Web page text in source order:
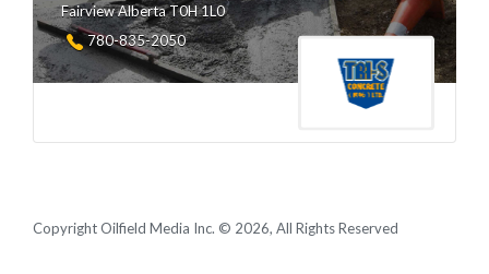
Fairview Alberta T0H 1L0
780-835-2050
Copyright Oilfield Media Inc. © 2026, All Rights Reserved